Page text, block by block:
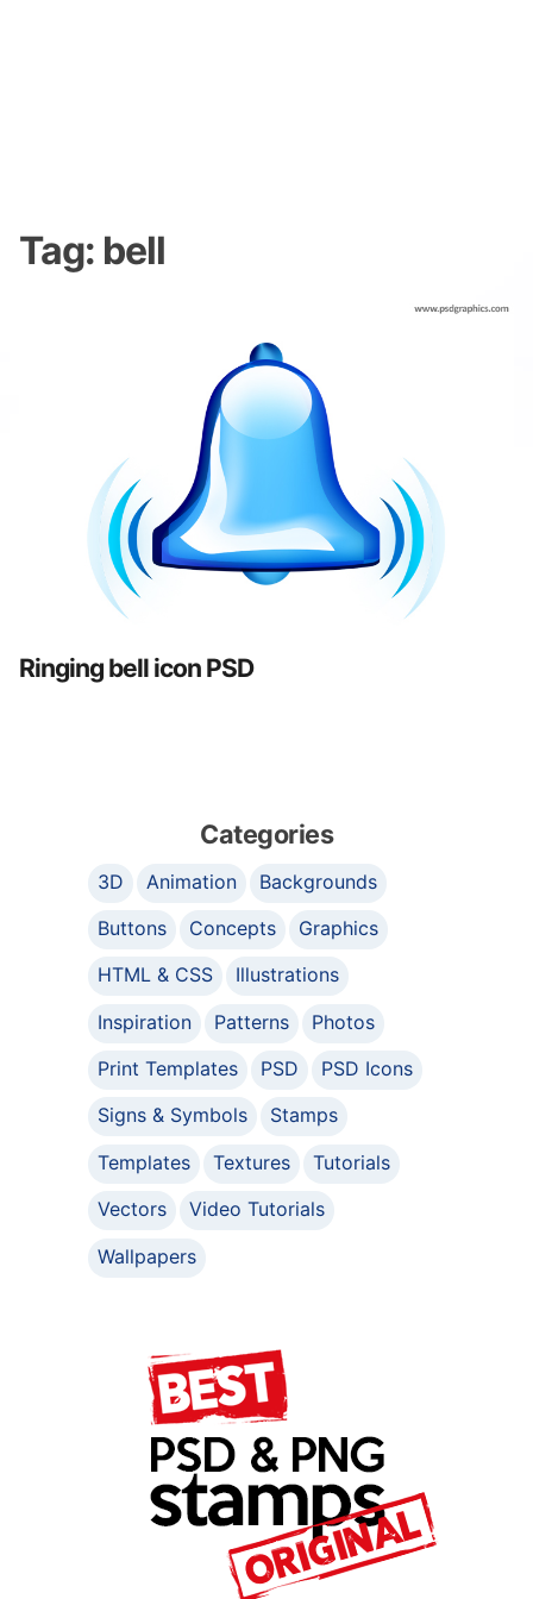
Tag: bell
Ringing bell icon PSD
Categories
3D Animation
Backgrounds
Buttons
Concepts
Graphics
HTML & CSS
Illustrations
Inspiration
Patterns
Photos
Print Templates
PSD
PSD Icons
Signs & Symbols
Stamps
Templates
Textures
Tutorials
Vectors
Video Tutorials
Wallpapers